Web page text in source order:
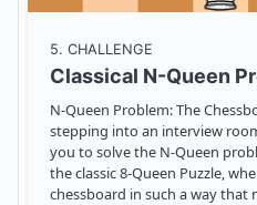
5. CHALLENGE
Classical N-Queen
N-Queen Problem: The Chessboard
stepping into an interview
you to solve the N-Queen
the classic 8-Queen Puzzle,
chessboard in such a way that